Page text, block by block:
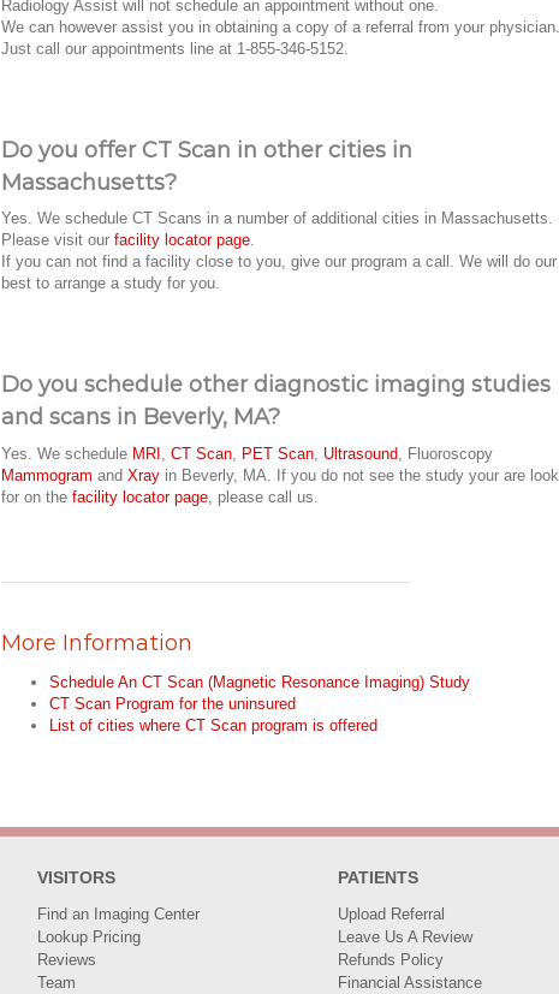
Radiology Assist will not schedule an appointment without one.
We can however assist you in obtaining a copy of a referral from your physician.
Just call our appointments line at 1-855-346-5152.
Do you offer CT Scan in other cities in
Massachusetts?
Yes. We schedule CT Scans in a number of additional cities in Massachusetts.
Please visit our facility locator page.
If you can not find a facility close to you, give our program a call. We will do our
best to arrange a study for you.
Do you schedule other diagnostic imaging studies
and scans in Beverly, MA?
Yes. We schedule MRI CT Scan PET Scan Ultrasound , Fluoroscopy
Mammogram and Xray in Beverly, MA. If you do not see the study your are
for on the facility locator page , please call us.
More Information
Schedule An CT Scan (Magnetic Resonance Imaging) Study
CT Scan Program for the uninsured
List of cities where CT Scan program is offered
VISITORS
Find an Imaging Center
Lookup Pricing
Reviews
Team
PATIENTS
Upload Referral
Leave Us A Review
Refunds Policy
Financial Assistance